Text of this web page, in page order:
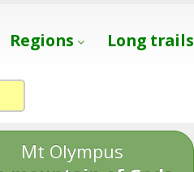
Regions Long trails
Mt Olympus